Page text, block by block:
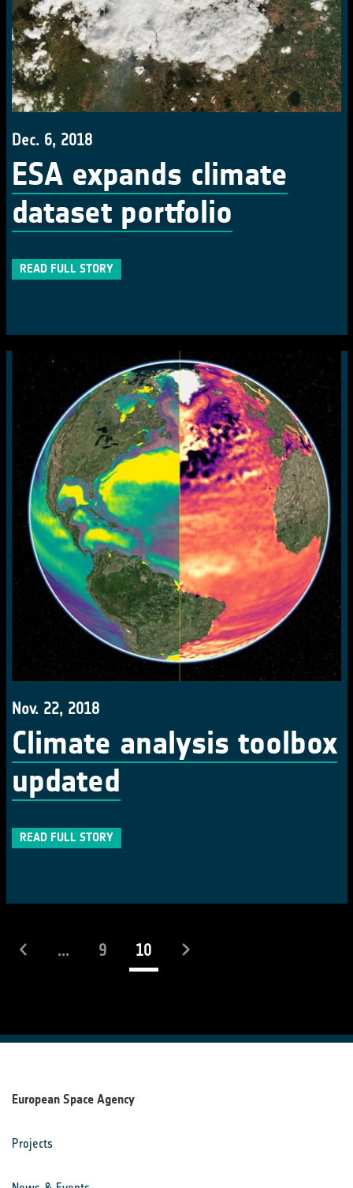
Dec. 6, 2018
ESA expands climate
dataset portfolio
READ FULL STORY
Nov. 22, 2018
Climate analysis toolbox
updated
READ FULL STORY
... 9 10(current)
European Space Agency
Projects